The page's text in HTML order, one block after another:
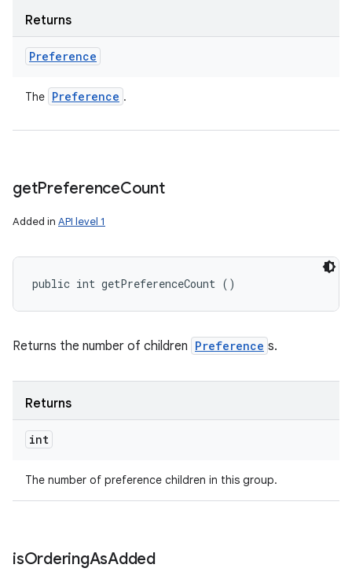
Returns
Preference
The Preference .
getPreferenceCount
Added in API level 1
public int getPreferenceCount ()
Returns the number of children Preference s.
Returns
int
The number of preference children in this group.
isOrderingAsAdded